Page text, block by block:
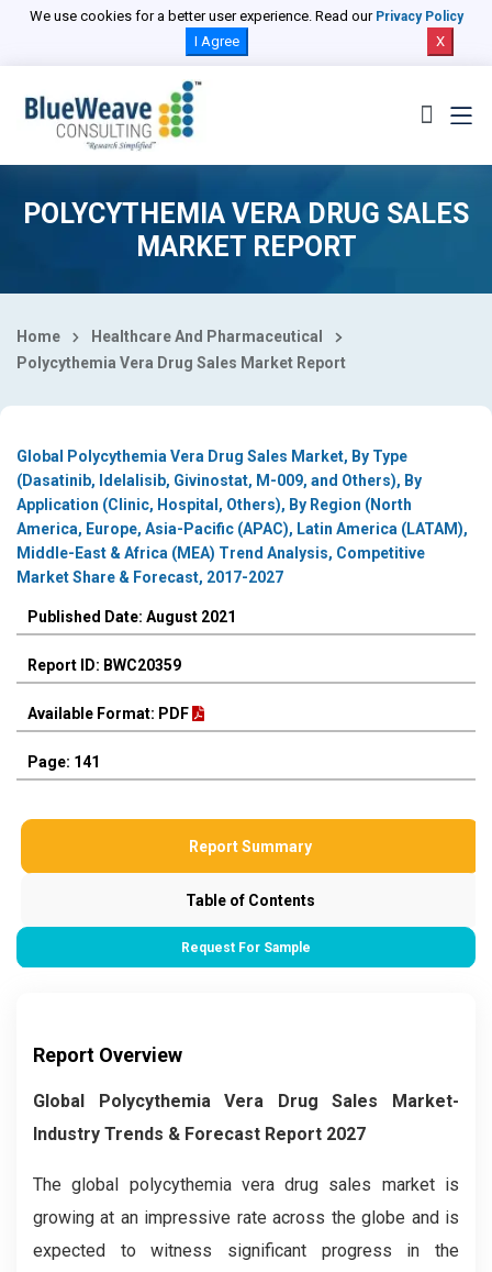
We use cookies for a better user experience. Read our Privacy Policy
I Agree X
POLYCYTHEMIA VERA DRUG SALES
MARKET REPORT
Home
Healthcare And Pharmaceutical
Polycythemia Vera Drug Sales Market Report
Global Polycythemia Vera Drug Sales Market, By Type
(Dasatinib, Idelalisib, Givinostat, M-009, and Others), By
Application (Clinic, Hospital, Others), By Region (North
America, Europe, Asia-Pacific (APAC), Latin America (LATAM),
Middle-East & Africa (MEA) Trend Analysis, Competitive
Market Share & Forecast, 2017-2027
Published Date: August 2021
Report ID: BWC20359
Available Format: PDF
Page: 141
Report Summary
Table of Contents
Request For Sample
Report Overview
Global Polycythemia Vera Drug Sales Market-
Industry Trends & Forecast Report 2027
The global polycythemia vera drug sales market is
growing at an impressive rate across the globe and is
expected to witness significant progress in the
Select Country